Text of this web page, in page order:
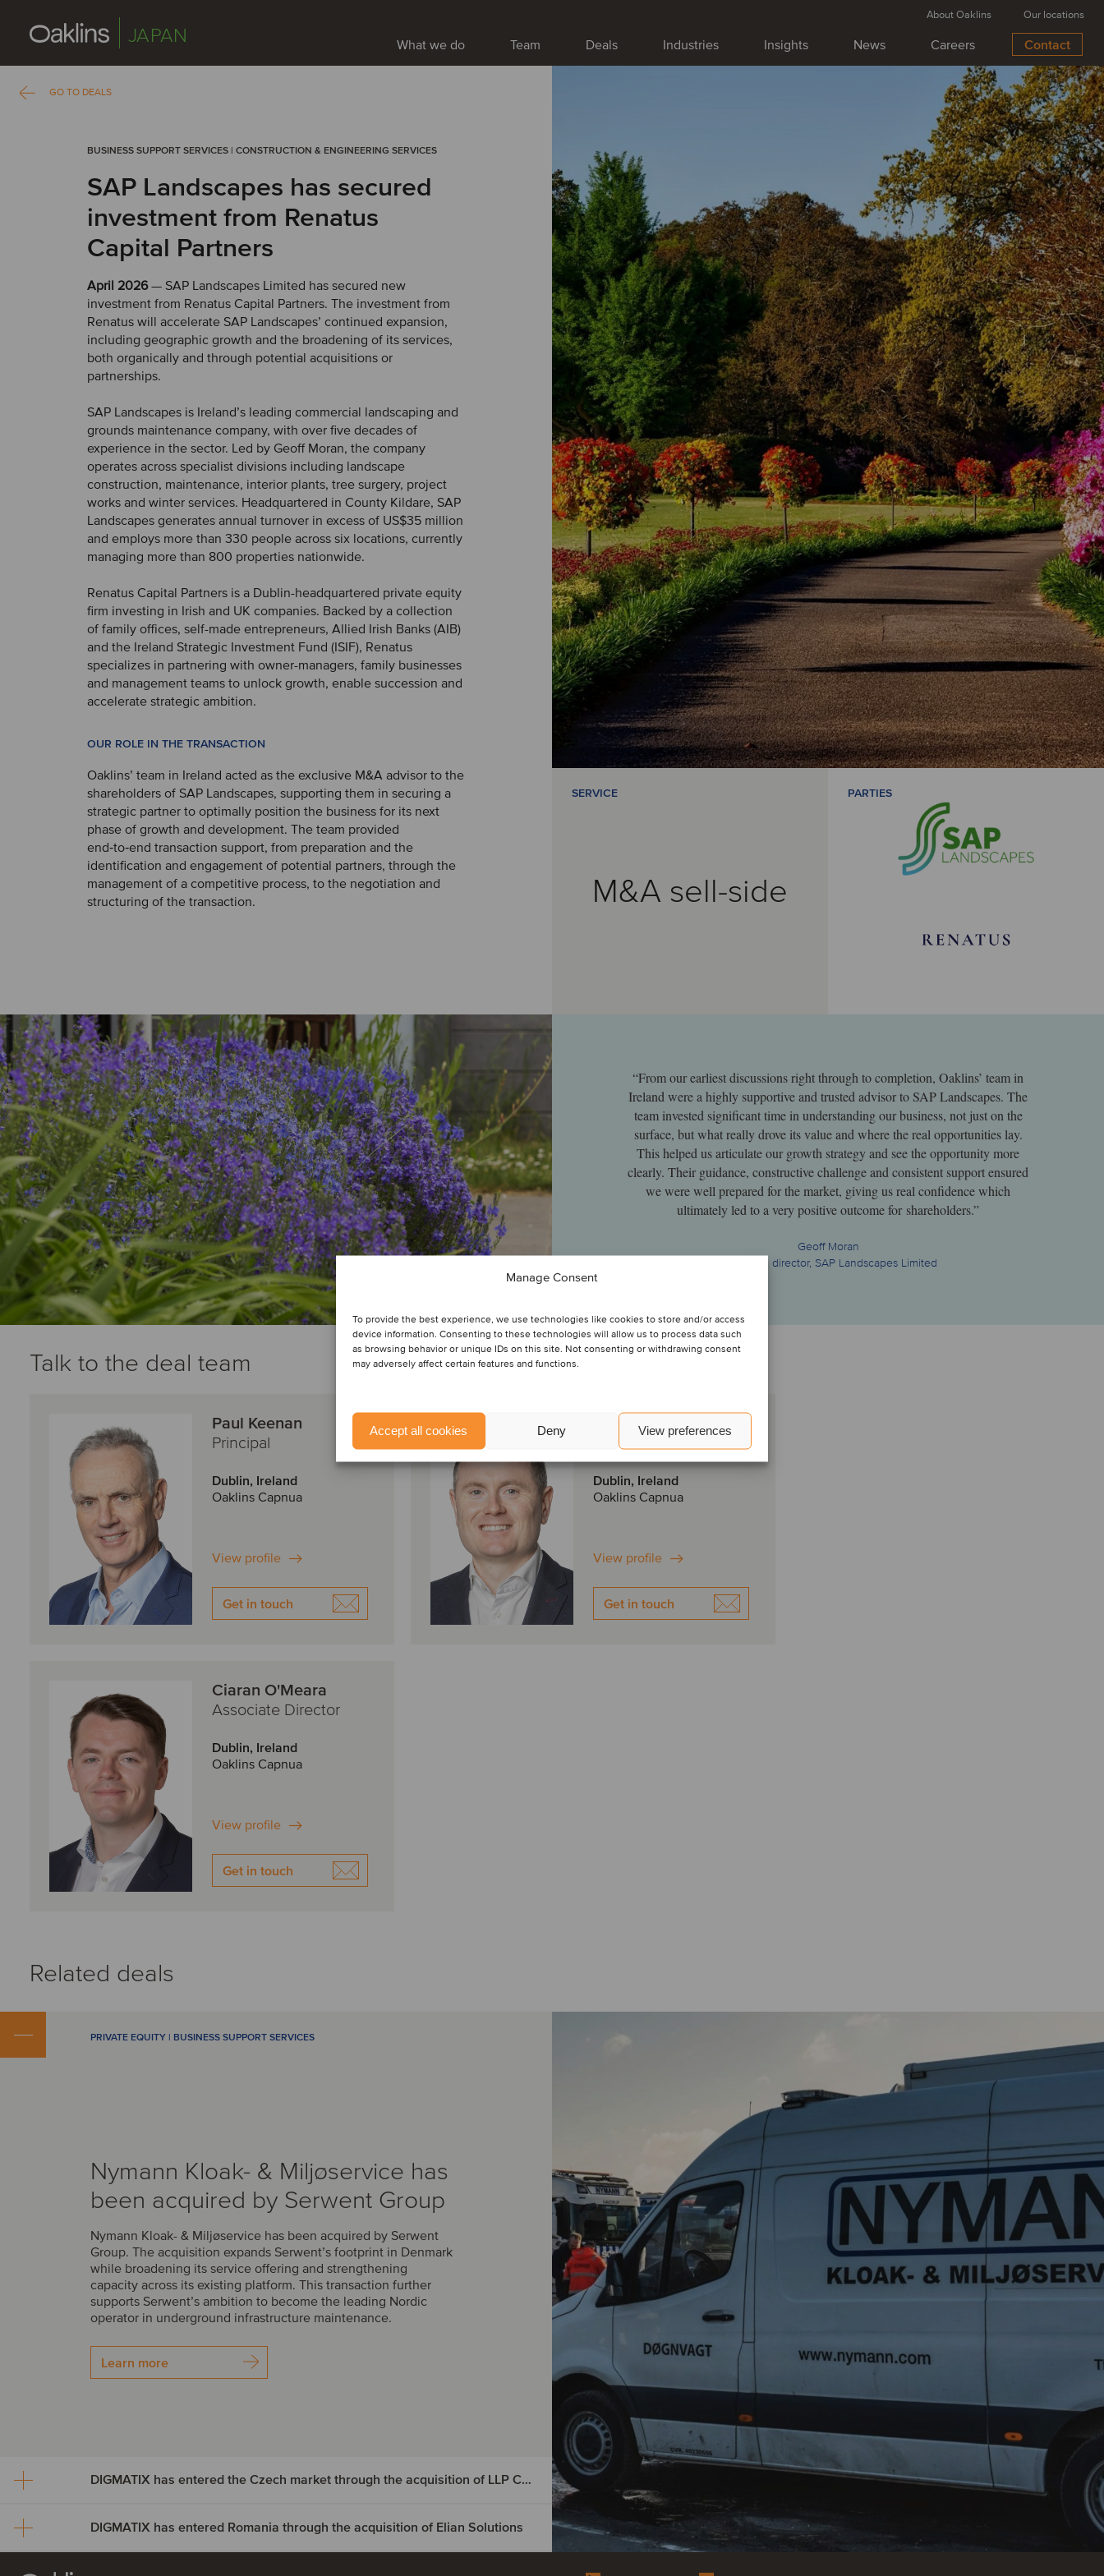
Manage Consent
To provide the best experience, we use technologies like cookies to store and/or access
device information. Consenting to these technologies will allow us to process data such
as browsing behavior or unique IDs on this site. Not consenting or withdrawing consent
may adversely affect certain features and functions.
Accept all cookies Deny View preferences
JAPAN What we do Team Deals Industries Insights News Careers Contact
About Oaklins Our locations
GO TO DEALS
BUSINESS SUPPORT SERVICES | CONSTRUCTION & ENGINEERING SERVICES
SAP Landscapes has secured
investment from Renatus
Capital Partners
April 2026— SAP Landscapes Limited has secured new
investment from Renatus Capital Partners. The investment from
Renatus will accelerate SAP Landscapes’ continued expansion,
including geographic growth and the broadening of its services,
both organically and through potential acquisitions or
partnerships.
SAP Landscapes is Ireland’s leading commercial landscaping and
grounds maintenance company, with over five decades of
experience in the sector. Led by Geoff Moran, the company
operates across specialist divisions including landscape
construction, maintenance, interior plants, tree surgery, project
works and winter services. Headquartered in County Kildare, SAP
Landscapes generates annual turnover in excess of US$35 million
and employs more than 330 people across six locations, currently
managing more than 800 properties nationwide.
Renatus Capital Partners is a Dublin-headquartered private equity
firm investing in Irish and UK companies. Backed by a collection
of family offices, self-made entrepreneurs, Allied Irish Banks (AIB)
and the Ireland Strategic Investment Fund (ISIF), Renatus
specializes in partnering with owner-managers, family businesses
and management teams to unlock growth, enable succession and
accelerate strategic ambition.
OUR ROLE IN THE TRANSACTION
Oaklins’ team in Ireland acted as the exclusive M&A advisor to the
shareholders of SAP Landscapes, supporting them in securing a
strategic partner to optimally position the business for its next
phase of growth and development. The team provided
end‑to‑end transaction support, from preparation and the
identification and engagement of potential partners, through the
management of a competitive process, to the negotiation and
structuring of the transaction.
SERVICE
M&A sell-side
PARTIES
“From our earliest discussions right through to completion, Oaklins’ team in
Ireland were a highly supportive and trusted advisor to SAP Landscapes. The
team invested significant time in understanding our business, not just on the
surface, but what really drove its value and where the real opportunities lay.
This helped us articulate our growth strategy and see the opportunity more
clearly. Their guidance, constructive challenge and consistent support ensured
we were well prepared for the market, giving us real confidence which
ultimately led to a very positive outcome for shareholders.”
Geoff Moran
Managing director, SAP Landscapes Limited
Talk to the deal team
Paul Keenan
Principal
Dublin, Ireland
Oaklins Capnua
View profile
Get in touch
Alan Dunne
Partner
Dublin, Ireland
Oaklins Capnua
View profile
Get in touch
Ciaran O'Meara
Associate Director
Dublin, Ireland
Oaklins Capnua
View profile
Get in touch
Related deals
PRIVATE EQUITY | BUSINESS SUPPORT SERVICES
Nymann Kloak- & Miljøservice has
been acquired by Serwent Group
Nymann Kloak- & Miljøservice has been acquired by Serwent
Group. The acquisition expands Serwent’s footprint in Denmark
while broadening its service offering and strengthening
capacity across its existing platform. This transaction further
supports Serwent’s ambition to become the leading Nordic
operator in underground infrastructure maintenance.
Learn more
DIGMATIX has entered the Czech market through the acquisition of LLP CRM
DIGMATIX has entered the Czech
DIGMATIX has entered Romania through the acquisition of Elian Solutions